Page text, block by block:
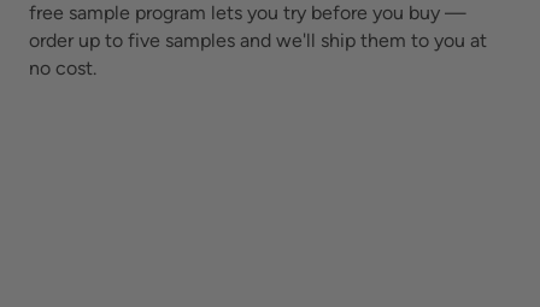
free sample program lets you try before you buy —
order up to five samples and we'll ship them to you at
no cost.